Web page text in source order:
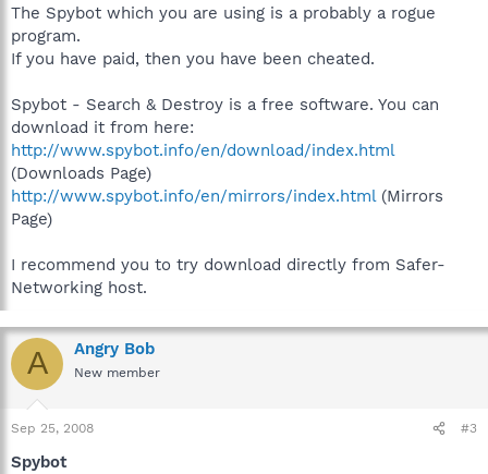
The Spybot which you are using is a probably a rogue
program.
If you have paid, then you have been cheated.
Spybot - Search & Destroy is a free software. You can
download it from here:
http://www.spybot.info/en/download/index.html
(Downloads Page)
http://www.spybot.info/en/mirrors/index.html (Mirrors
Page)
I recommend you to try download directly from Safer-
Networking host.
A Angry Bob
New member
Sep 25, 2008 #3
Spybot